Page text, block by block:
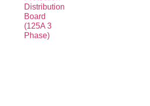
Distribution
Board
(125A 3
Phase)